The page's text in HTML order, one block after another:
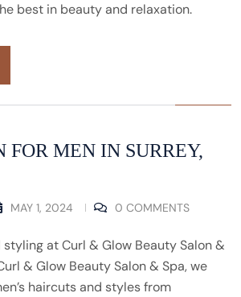
best in beauty and relaxation.
FOR MEN IN SURREY,
MAY 1, 2024 0 COMMENTS
styling at Curl & Glow Beauty Salon &
& Glow Beauty Salon & Spa, we
haircuts and styles from